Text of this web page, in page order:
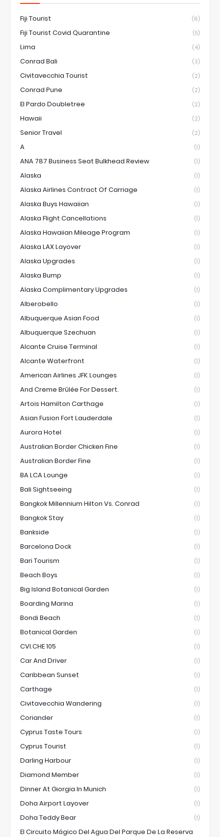
Fiji Tourist (6)
Fiji Tourist Covid Quarantine (5)
Lima (4)
Conrad Bali (3)
Civitavecchia Tourist (2)
Conrad Pune (2)
El Pardo Doubletree (2)
Hawaii (2)
Senior Travel (2)
A (1)
ANA 787 Business Seat Bulkhead Review (1)
Alaska (1)
Alaska Airlines Contract Of Carriage (1)
Alaska Buys Hawaiian (1)
Alaska Flight Cancellations (1)
Alaska Hawaiian Mileage Program (1)
Alaska LAX Layover (1)
Alaska Upgrades (1)
Alaska Bump (1)
Alaska Complimentary Upgrades (1)
Alberobello (1)
Albuquerque Asian Food (1)
Albuquerque Szechuan (1)
Alcante Cruise Terminal (1)
Alcante Waterfront (1)
American Airlines JFK Lounges (1)
And Creme Brûlée For Dessert. (1)
Artois Hamilton Carthage (1)
Asian Fusion Fort Lauderdale (1)
Aurora Hotel (1)
Australian Border Chicken Fine (1)
Australian Border Fine (1)
BA LCA Lounge (1)
Bali Sightseeing (1)
Bangkok Millennium Hilton Vs. Conrad (1)
Bangkok Stay (1)
Bankside (1)
Barcelona Dock (1)
Bari Tourism (1)
Beach Boys (1)
Big Island Botanical Garden (1)
Boarding Marina (1)
Bondi Beach (1)
Botanical Garden (1)
CVI.CHE 105 (1)
Car And Driver (1)
Caribbean Sunset (1)
Carthage (1)
Civitavecchia Wandering (1)
Coriander (1)
Cyprus Taste Tours (1)
Cyprus Tourist (1)
Darling Harbour (1)
Diamond Member (1)
Dinner At Giorgia In Munich (1)
Doha Airport Layover (1)
Doha Teddy Bear (1)
El Circuito Mágico Del Agua Del Parque De La Reserva